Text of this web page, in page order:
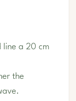
line a 20 cm
the